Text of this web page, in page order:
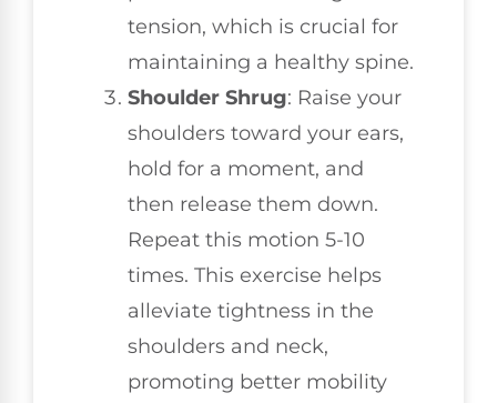
tension, which is crucial for
maintaining a healthy spine.
Shoulder Shrug: Raise your
shoulders toward your ears,
hold for a moment, and
then release them down.
Repeat this motion 5-10
times. This exercise helps
alleviate tightness in the
shoulders and neck,
promoting better mobility